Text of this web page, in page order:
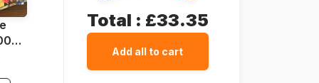
Total : £33.35
Add all to cart